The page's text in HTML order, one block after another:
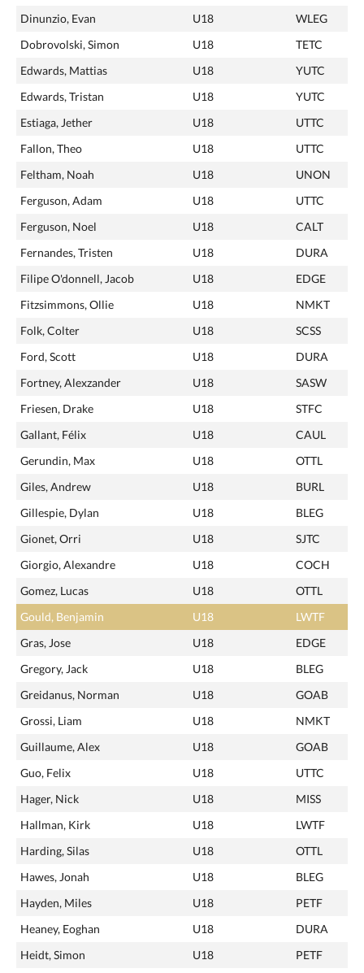
Dinunzio, Evan
U18
WLEG
Dobrovolski, Simon
U18
TETC
Edwards, Mattias
U18
YUTC
Edwards, Tristan
U18
YUTC
Estiaga, Jether
U18
UTTC
Fallon, Theo
U18
UTTC
Feltham, Noah
U18
UNON
Ferguson, Adam
U18
UTTC
Ferguson, Noel
U18
CALT
Fernandes, Tristen
U18
DURA
Filipe O'donnell, Jacob
U18
EDGE
Fitzsimmons, Ollie
U18
NMKT
Folk, Colter
U18
SCSS
Ford, Scott
U18
DURA
Fortney, Alexzander
U18
SASW
Friesen, Drake
U18
STFC
Gallant, Félix
U18
CAUL
Gerundin, Max
U18
OTTL
Giles, Andrew
U18
BURL
Gillespie, Dylan
U18
BLEG
Gionet, Orri
U18
SJTC
Giorgio, Alexandre
U18
COCH
Gomez, Lucas
U18
OTTL
Gould, Benjamin
U18
LWTF
Gras, Jose
U18
EDGE
Gregory, Jack
U18
BLEG
Greidanus, Norman
U18
GOAB
Grossi, Liam
U18
NMKT
Guillaume, Alex
U18
GOAB
Guo, Felix
U18
UTTC
Hager, Nick
U18
MISS
Hallman, Kirk
U18
LWTF
Harding, Silas
U18
OTTL
Hawes, Jonah
U18
BLEG
Hayden, Miles
U18
PETF
Heaney, Eoghan
U18
DURA
Heidt, Simon
U18
PETF